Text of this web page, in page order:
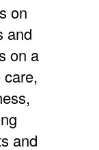
on
and
on a
and